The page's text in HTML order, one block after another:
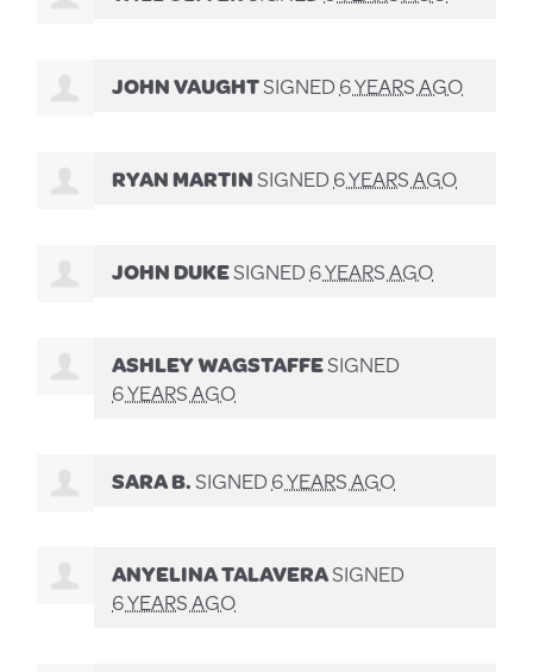
JOHN VAUGHTSIGNED6 YEARS AGO
RYAN MARTINSIGNED6 YEARS AGO
JOHN DUKESIGNED6 YEARS AGO
ASHLEY WAGSTAFFESIGNED
6 YEARS AGO
SARA B.SIGNED6 YEARS AGO
ANYELINA TALAVERASIGNED
6 YEARS AGO